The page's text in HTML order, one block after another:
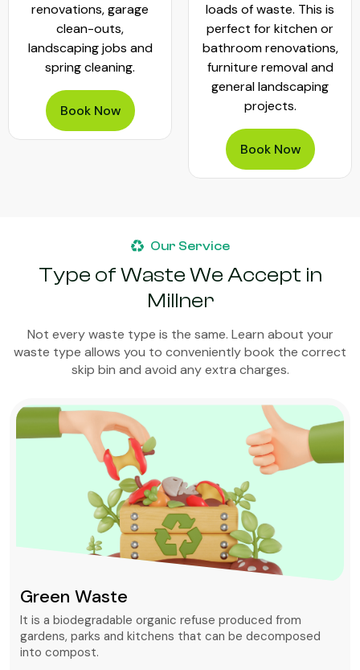
renovations, garage
clean-outs,
landscaping jobs and
spring cleaning.
Book Now
loads of waste. This is
perfect for kitchen or
bathroom renovations,
furniture removal and
general landscaping
projects.
Book Now
Our Service
Type of Waste We Accept in
Millner
Not every waste type is the same. Learn about your
waste type allows you to conveniently book the correct
skip bin and avoid any extra charges.
Green Waste
It is a biodegradable organic refuse produced from
gardens, parks and kitchens that can be decomposed
into compost.